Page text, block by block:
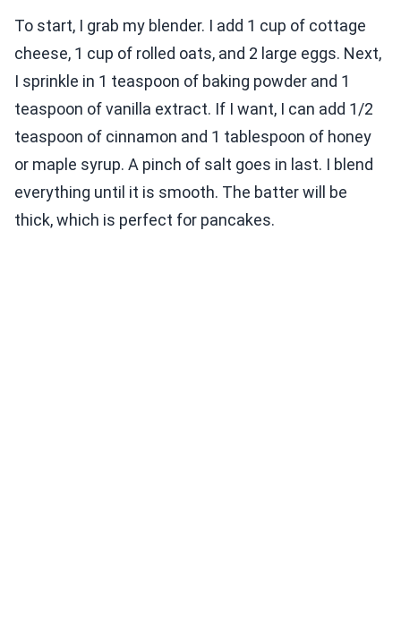
To start, I grab my blender. I add 1 cup of cottage
cheese, 1 cup of rolled oats, and 2 large eggs. Next,
I sprinkle in 1 teaspoon of baking powder and 1
teaspoon of vanilla extract. If I want, I can add 1/2
teaspoon of cinnamon and 1 tablespoon of honey
or maple syrup. A pinch of salt goes in last. I blend
everything until it is smooth. The batter will be
thick, which is perfect for pancakes.